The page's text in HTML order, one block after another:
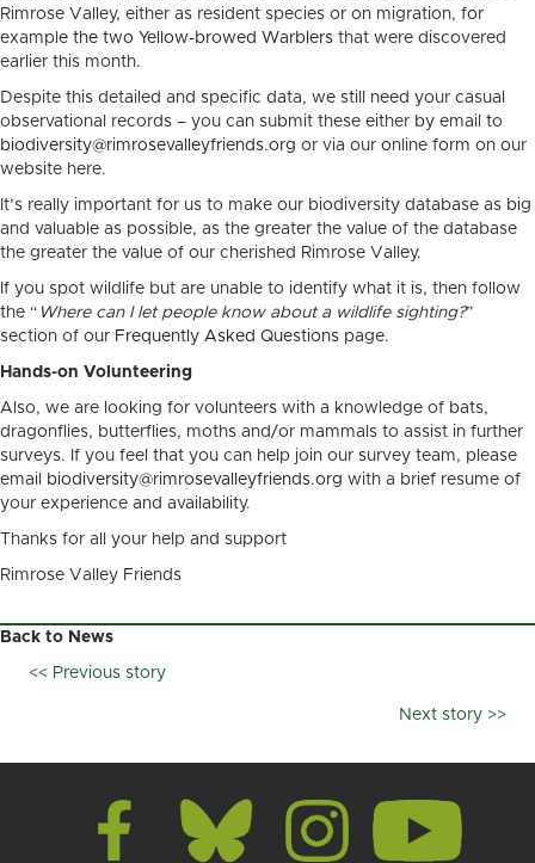
Rimrose Valley, either as resident species or on migration, for
example the two Yellow-browed Warblers that were discovered
earlier this month.
Despite this detailed and specific data, we still need your casual
observational records – you can submit these either by email to
biodiversity@rimrosevalleyfriends.org or via our online form on our
website here.
It’s really important for us to make our biodiversity database as big
and valuable as possible, as the greater the value of the database
the greater the value of our cherished Rimrose Valley.
If you spot wildlife but are unable to identify what it is, then follow
the “ Where can I let people know about a wildlife sighting?”
section of our Frequently Asked Questions page.
Hands-on Volunteering
Also, we are looking for volunteers with a knowledge of bats,
dragonflies, butterflies, moths and/or mammals to assist in further
surveys. If you feel that you can help join our survey team, please
email
biodiversity@rimrosevalleyfriends.org with a brief resume of
your experience and availability.
Thanks for all your help and support
Rimrose Valley Friends
Back to News
Posts
<< Previous story
Next story >>